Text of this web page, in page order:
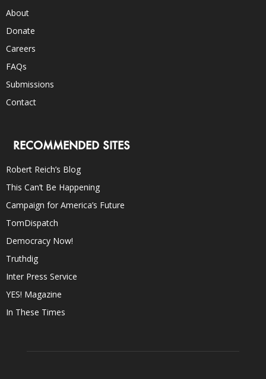
About
Donate
Careers
FAQs
Submissions
Contact
RECOMMENDED SITES
Robert Reich’s Blog
This Can’t Be Happening
Campaign for America’s Future
TomDispatch
Democracy Now!
Truthdig
Inter Press Service
YES! Magazine
In These Times